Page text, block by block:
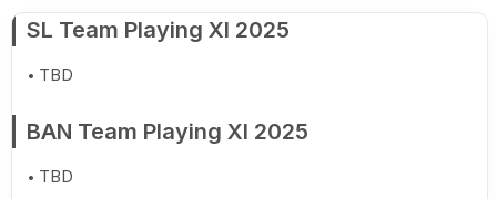
SL Team Playing XI 2025
TBD
BAN Team Playing XI 2025
TBD